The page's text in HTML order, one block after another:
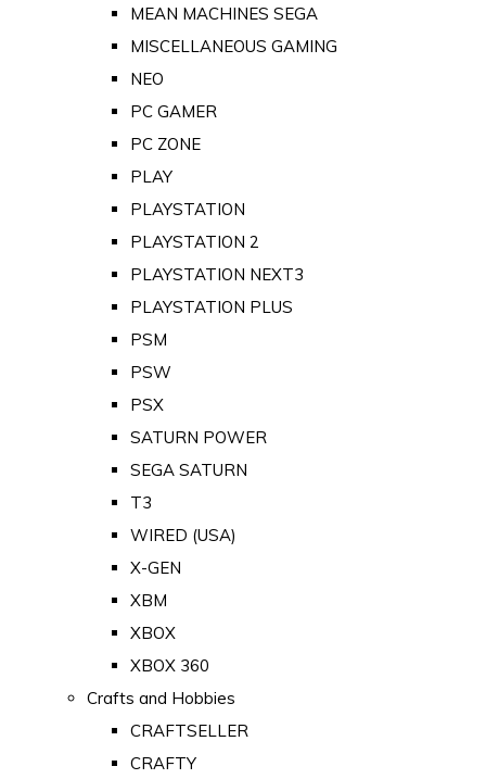
MEAN MACHINES SEGA
MISCELLANEOUS GAMING
NEO
PC GAMER
PC ZONE
PLAY
PLAYSTATION
PLAYSTATION 2
PLAYSTATION NEXT3
PLAYSTATION PLUS
PSM
PSW
PSX
SATURN POWER
SEGA SATURN
T3
WIRED (USA)
X-GEN
XBM
XBOX
XBOX 360
Crafts and Hobbies
CRAFTSELLER
CRAFTY